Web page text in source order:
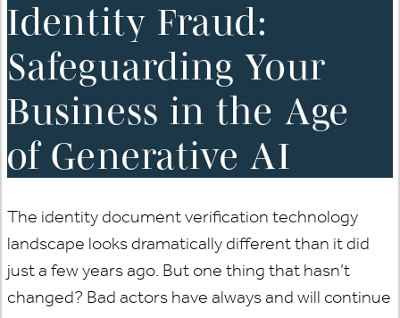
Identity Fraud:
Safeguarding Your
Business in the Age
of Generative AI
The identity document verification technology
landscape looks dramatically different than it did
just a few years ago. But one thing that hasn’t
changed? Bad actors have always and will continue